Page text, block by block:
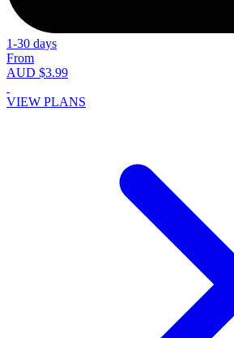
1-30 days
From
AUD $3.99
VIEW PLANS